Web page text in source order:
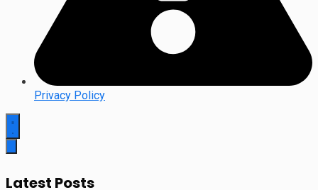
Privacy Policy
Latest Posts